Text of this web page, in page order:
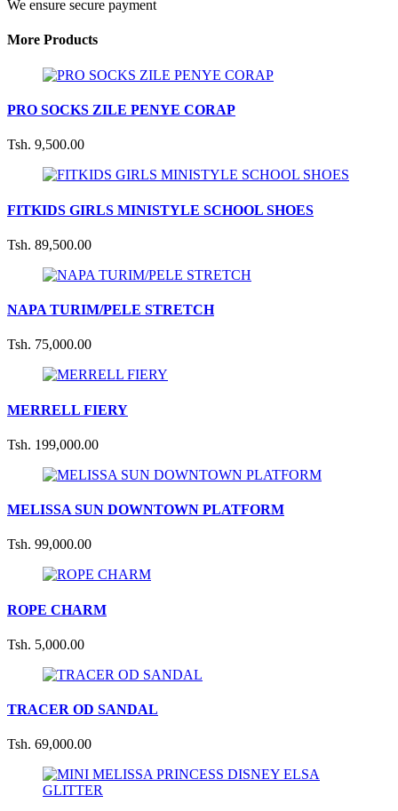
We ensure secure payment
More Products
PRO SOCKS ZILE PENYE CORAP
Tsh. 9,500.00
FITKIDS GIRLS MINISTYLE SCHOOL SHOES
Tsh. 89,500.00
NAPA TURIM/PELE STRETCH
Tsh. 75,000.00
MERRELL FIERY
Tsh. 199,000.00
MELISSA SUN DOWNTOWN PLATFORM
Tsh. 99,000.00
ROPE CHARM
Tsh. 5,000.00
TRACER OD SANDAL
Tsh. 69,000.00